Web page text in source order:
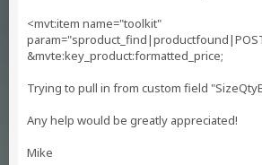
<mvt:item name="toolkit"
&mvte:key_product:formatted_price;
Trying to pull in from custom field
Any help would be greatly appreciated!
Mike